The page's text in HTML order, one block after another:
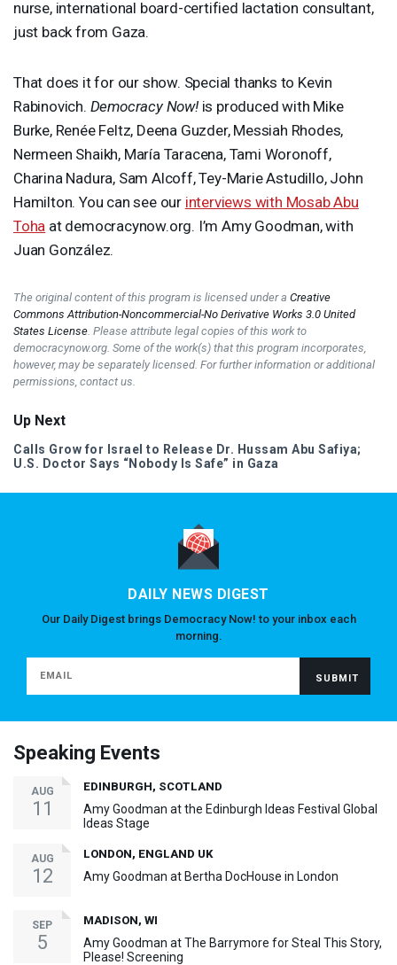
nurse, international board-certified lactation consultant,
just back from Gaza.
That does it for our show. Special thanks to Kevin
Rabinovich. Democracy Now!is produced with Mike
Burke, Renée Feltz, Deena Guzder, Messiah Rhodes,
Nermeen Shaikh, María Taracena, Tami Woronoff,
Charina Nadura, Sam Alcoff, Tey-Marie Astudillo, John
Hamilton. You can see our interviews with Mosab Abu
Toha at democracynow.org. I’m Amy Goodman, with
Juan González.
The original content of this program is licensed under a Creative
Commons Attribution-Noncommercial-No Derivative Works 3.0 United
States License . Please attribute legal copies of this work to
democracynow.org. Some of the work(s) that this program incorporates,
however, may be separately licensed. For further information or additional
permissions, contact us.
Up Next
Calls Grow for Israel to Release Dr. Hussam Abu Safiya;
U.S. Doctor Says “Nobody Is Safe” in Gaza
DAILY NEWS DIGEST
Our Daily Digest brings Democracy Now! to your inbox each
morning.
Speaking Events
AUG
11
EDINBURGH, SCOTLAND
Amy Goodman at the Edinburgh Ideas Festival Global
Ideas Stage
AUG
12
LONDON, ENGLAND UK
Amy Goodman at Bertha DocHouse in London
SEP
5
MADISON, WI
Amy Goodman at The Barrymore for Steal This Story,
Please! Screening